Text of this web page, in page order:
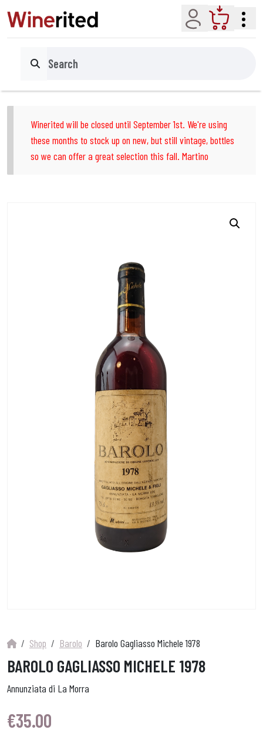
Account Cart
Search
Winerited will be closed until September 1st. We're using
these months to stock up on new, but still vintage, bottles
so we can offer a great selection this fall. Martino
Shop Barolo Barolo Gagliasso Michele 1978
BAROLO GAGLIASSO MICHELE 1978
Annunziata di La Morra
€35.00